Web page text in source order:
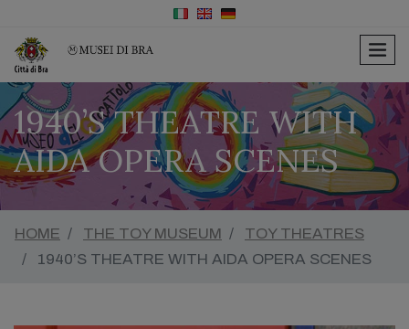
1940’S THEATRE WITH
AIDA OPERA SCENES
HOME THE TOY MUSEUM
TOY THEATRES
1940’S THEATRE WITH AIDA OPERA SCENES